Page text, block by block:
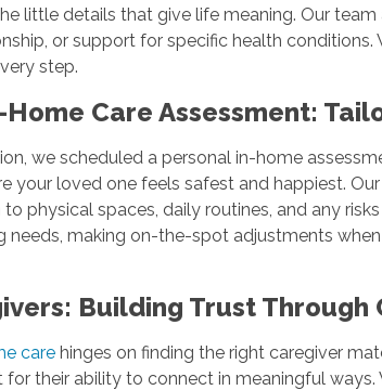
little details that give life meaning. Our
or support for specific health
step.
Care Assessment:
we scheduled a personal in-home
your loved one feels safest and happiest.
physical spaces, daily routines, and any
needs, making on-the-spot adjustments
Building Trust Through
carehinges on finding the right caregiver
for their ability to connect in meaningful